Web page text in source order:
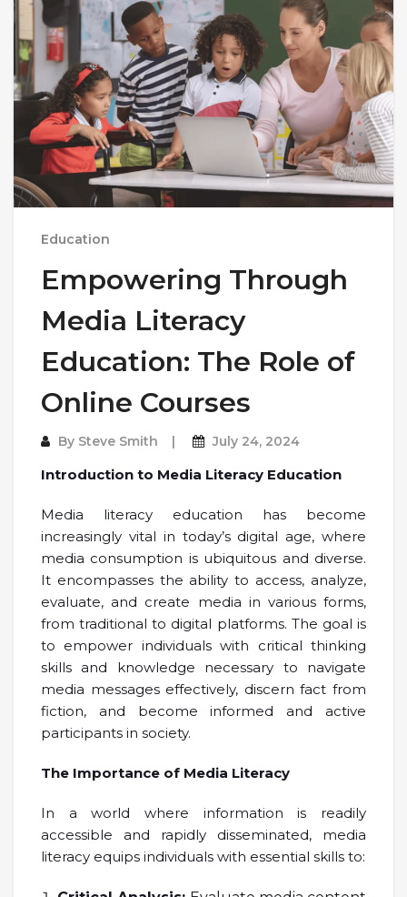
Education
Empowering Through
Media Literacy
Education: The Role of
Online Courses
By Steve Smith July 24, 2024
Introduction to Media Literacy Education
Media literacy education has become
increasingly vital in today’s digital age, where
media consumption is ubiquitous and diverse.
It encompasses the ability to access, analyze,
evaluate, and create media in various forms,
from traditional to digital platforms. The goal is
to empower individuals with critical thinking
skills and knowledge necessary to navigate
media messages effectively, discern fact from
fiction, and become informed and active
participants in society.
The Importance of Media Literacy
In a world where information is readily
accessible and rapidly disseminated, media
literacy equips individuals with essential skills to: